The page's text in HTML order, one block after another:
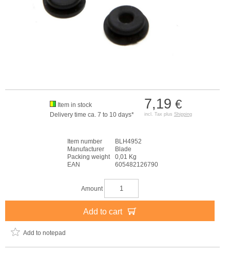
7,19 €
incl. Tax plus Shipping
Item in stock
Delivery time ca. 7 to 10 days*
Item number
BLH4952
Manufacturer
Blade
Packing weight
0,01 Kg
EAN
605482126790
Amount
Add to cart
Add to notepad